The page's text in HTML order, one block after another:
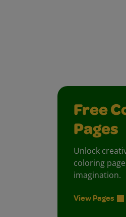
Free
Pages
Unlock
coloring
imagination.
View Pages